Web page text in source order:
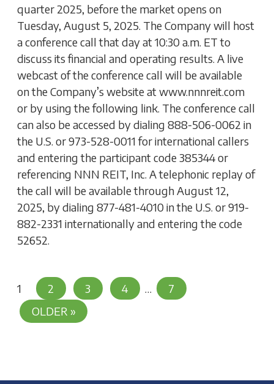
quarter 2025, before the market opens on
Tuesday, August 5, 2025. The Company will host
a conference call that day at 10:30 a.m. ET to
discuss its financial and operating results. A live
webcast of the conference call will be available
on the Company’s website at www.nnnreit.com
or by using the following link. The conference call
can also be accessed by dialing 888-506-0062 in
the U.S. or 973-528-0011 for international callers
and entering the participant code 385344 or
referencing NNN REIT, Inc. A telephonic replay of
the call will be available through August 12,
2025, by dialing 877-481-4010 in the U.S. or 919-
882-2331 internationally and entering the code
52652.
Posts
Pagination
1 2 3 4 …
7
OLDER »